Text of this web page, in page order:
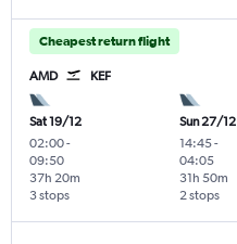
Cheapest return flight
AMD KEF
Sat 19/12
02:00-
09:50
3 stops
37h 20m
Sun 27/12
14:45-
04:05
2 stops
31h 50m